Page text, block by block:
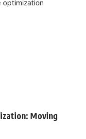
Moving